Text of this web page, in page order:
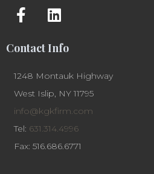
Contact Info
1248 Montauk Highway
West Islip, NY 11795
info@kgkfirm.com
Tel: 631.314.4996
Fax: 516.686.6771